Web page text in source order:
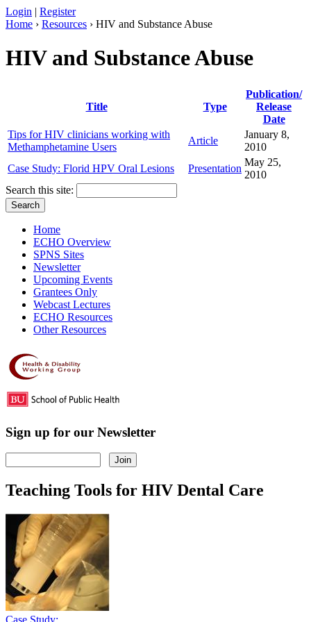
Login | Register
Home › Resources › HIV and Substance Abuse
HIV and Substance Abuse
Title Type
Publication/
Release
Date
Tips for HIV clinicians working with
Methamphetamine Users
Article
January 8,
2010
Case Study: Florid HPV Oral Lesions
Presentation
May 25,
2010
Search this site:
Home
ECHO Overview
SPNS Sites
Newsletter
Upcoming Events
Grantees Only
Webcast Lectures
ECHO Resources
Other Resources
Sign up for our Newsletter
Teaching Tools for HIV Dental Care